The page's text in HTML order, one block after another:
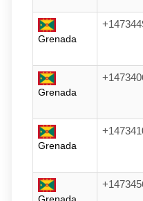
Grenada
Grenada
Grenada
Grenada